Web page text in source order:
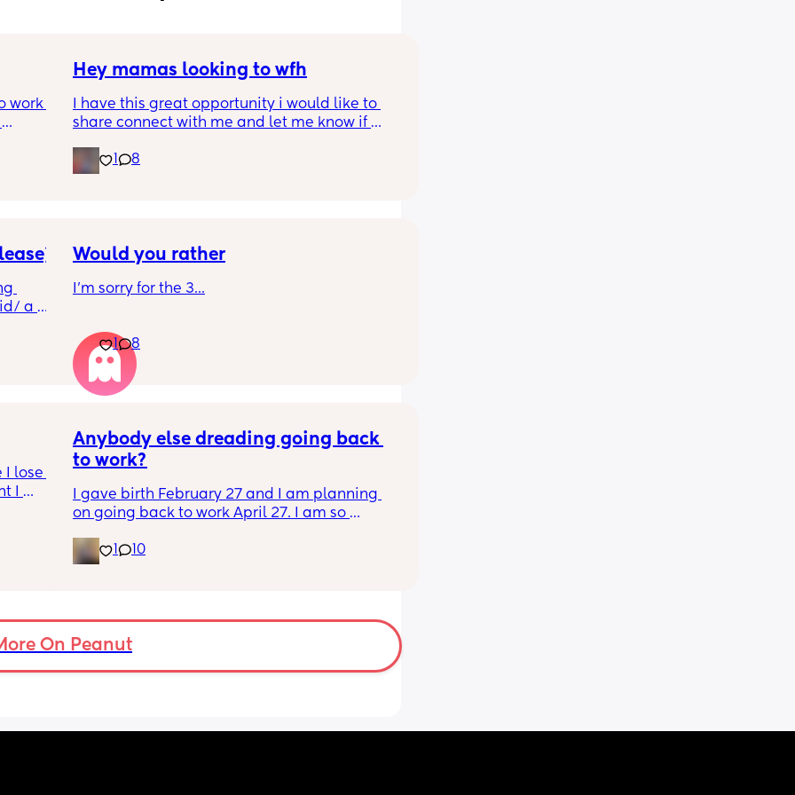
work
cant
do it
week
4
to
Hey mamas looking to wfh
I have this great opportunity i would like to
share connect with me and let me know if
8
a
Would you rather
I'm sorry for the 3...
1 8
I lose
I
Anybody else dreading going back
to work?
I gave birth February 27 and I am planning
on going back to work April 27. I am so
know I’m ready. Plus, I have no choice
because I am out of money. I don’t wanna go
in the same boat?
10
On Peanut